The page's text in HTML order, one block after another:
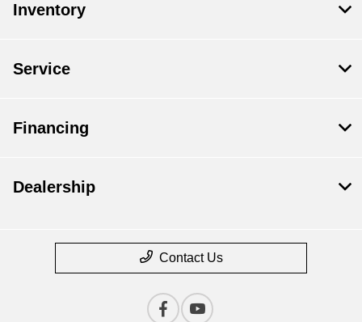
Inventory
Service
Financing
Dealership
Contact Us